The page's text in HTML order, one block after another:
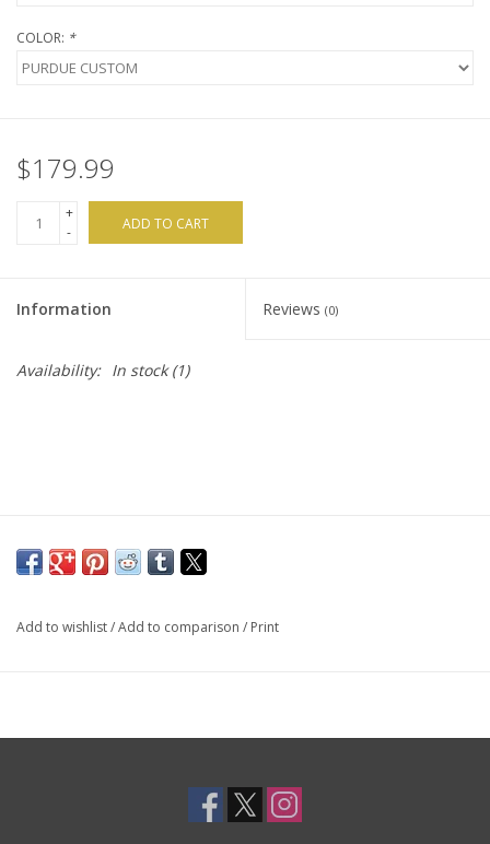
COLOR: *
$179.99
+
-
ADD TO CART
Information Reviews (0)
Availability: In stock(1)
Add to wishlist/Add to comparison / Print